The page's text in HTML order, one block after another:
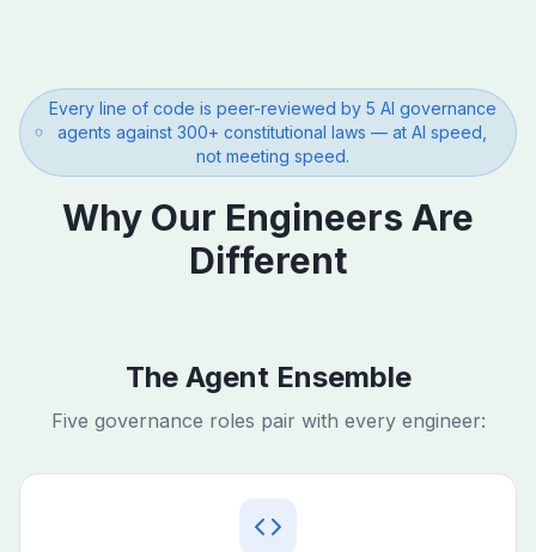
Every line of code is peer-reviewed by 5 AI governance
agents against 300+ constitutional laws — at AI speed,
not meeting speed.
Why Our Engineers Are
Different
The Agent Ensemble
Five governance roles pair with every engineer: